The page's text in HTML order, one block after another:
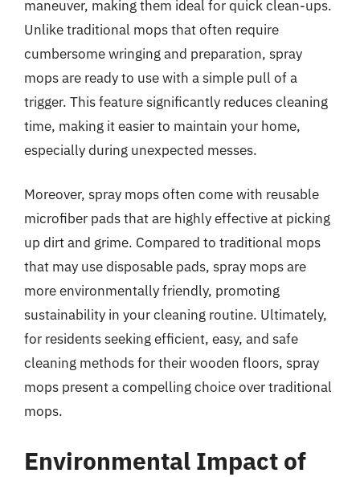
maneuver, making them ideal for quick clean-ups.
Unlike traditional mops that often require
cumbersome wringing and preparation, spray
mops are ready to use with a simple pull of a
trigger. This feature significantly reduces cleaning
time, making it easier to maintain your home,
especially during unexpected messes.
Moreover, spray mops often come with reusable
microfiber pads that are highly effective at picking
up dirt and grime. Compared to traditional mops
that may use disposable pads, spray mops are
more environmentally friendly, promoting
sustainability in your cleaning routine. Ultimately,
for residents seeking efficient, easy, and safe
cleaning methods for their wooden floors, spray
mops present a compelling choice over traditional
mops.
Environmental Impact of